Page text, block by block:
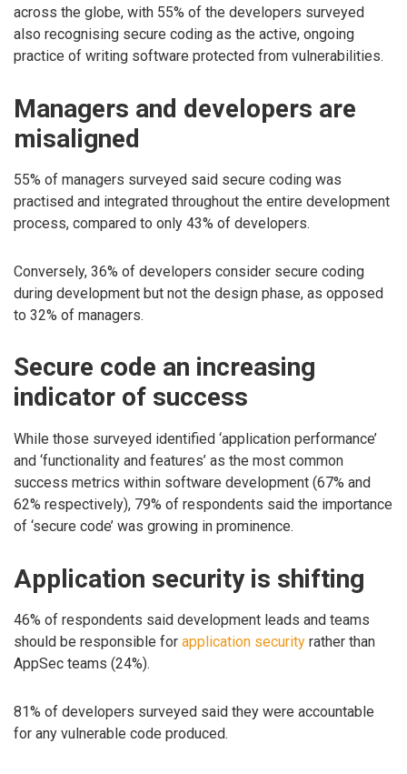
across the globe, with 55% of the developers surveyed
also recognising secure coding as the active, ongoing
practice of writing software protected from vulnerabilities.
Managers and developers are
misaligned
55% of managers surveyed said secure coding was
practised and integrated throughout the entire development
process, compared to only 43% of developers.
Conversely, 36% of developers consider secure coding
during development but not the design phase, as opposed
to 32% of managers.
Secure code an increasing
indicator of success
While those surveyed identified ‘application performance’
and ‘functionality and features’ as the most common
success metrics within software development (67% and
62% respectively), 79% of respondents said the importance
of ‘secure code’ was growing in prominence.
Application security is shifting
46% of respondents said development leads and teams
should be responsible for application security rather than
AppSec teams (24%).
81% of developers surveyed said they were accountable
for any vulnerable code produced.